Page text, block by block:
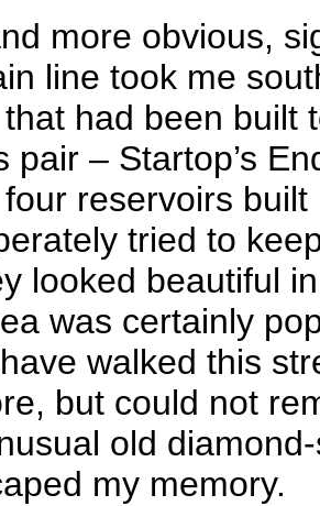
more obvious,
line took me
had been built
pair – Startop’s
reservoirs
tried to
looked beautiful
was certainly
walked this
but could not
old
my memory.